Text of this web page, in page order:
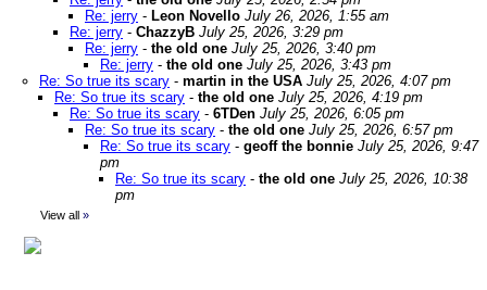
Re: jerry - Leon Novello July 26, 2026, 1:55 am
Re: jerry - ChazzyB July 25, 2026, 3:29 pm
Re: jerry - the old one July 25, 2026, 3:40 pm
Re: jerry - the old one July 25, 2026, 3:43 pm
Re: So true its scary - martin in the USA July 25, 2026, 4:07 pm
Re: So true its scary - the old one July 25, 2026, 4:19 pm
Re: So true its scary - 6TDen July 25, 2026, 6:05 pm
Re: So true its scary - the old one July 25, 2026, 6:57 pm
Re: So true its scary - geoff the bonnie July 25, 2026, 9:47
pm
Re: So true its scary - the old one July 25, 2026, 10:38
pm
View all »